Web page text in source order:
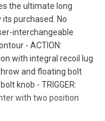
the ultimate long
purchased. No
interchangeable
- ACTION:
with integral recoil lug
and floating bolt
knob - TRIGGER:
with two position